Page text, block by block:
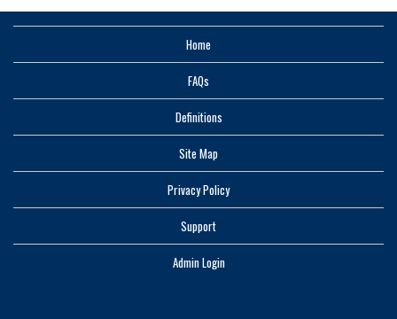
Home
FAQs
Definitions
Site Map
Privacy Policy
Support
Admin Login